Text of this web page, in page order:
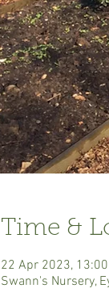
Time &
22 Apr 2023,
Swann's Nursery,